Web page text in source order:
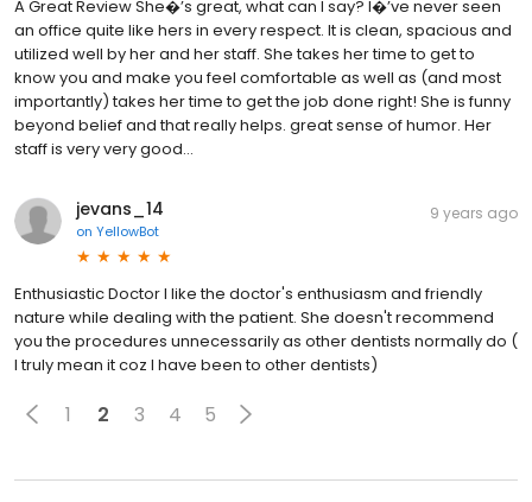
A Great Review She�’s great, what can I say? I�’ve never seen
an office quite like hers in every respect. It is clean, spacious and
utilized well by her and her staff. She takes her time to get to
know you and make you feel comfortable as well as (and most
importantly) takes her time to get the job done right! She is funny
beyond belief and that really helps. great sense of humor. Her
staff is very very good...
jevans_14
on YellowBot
9 years ago
Enthusiastic Doctor I like the doctor's enthusiasm and friendly
nature while dealing with the patient. She doesn't recommend
you the procedures unnecessarily as other dentists normally do (
I truly mean it coz I have been to other dentists)
1 2 3 4 5